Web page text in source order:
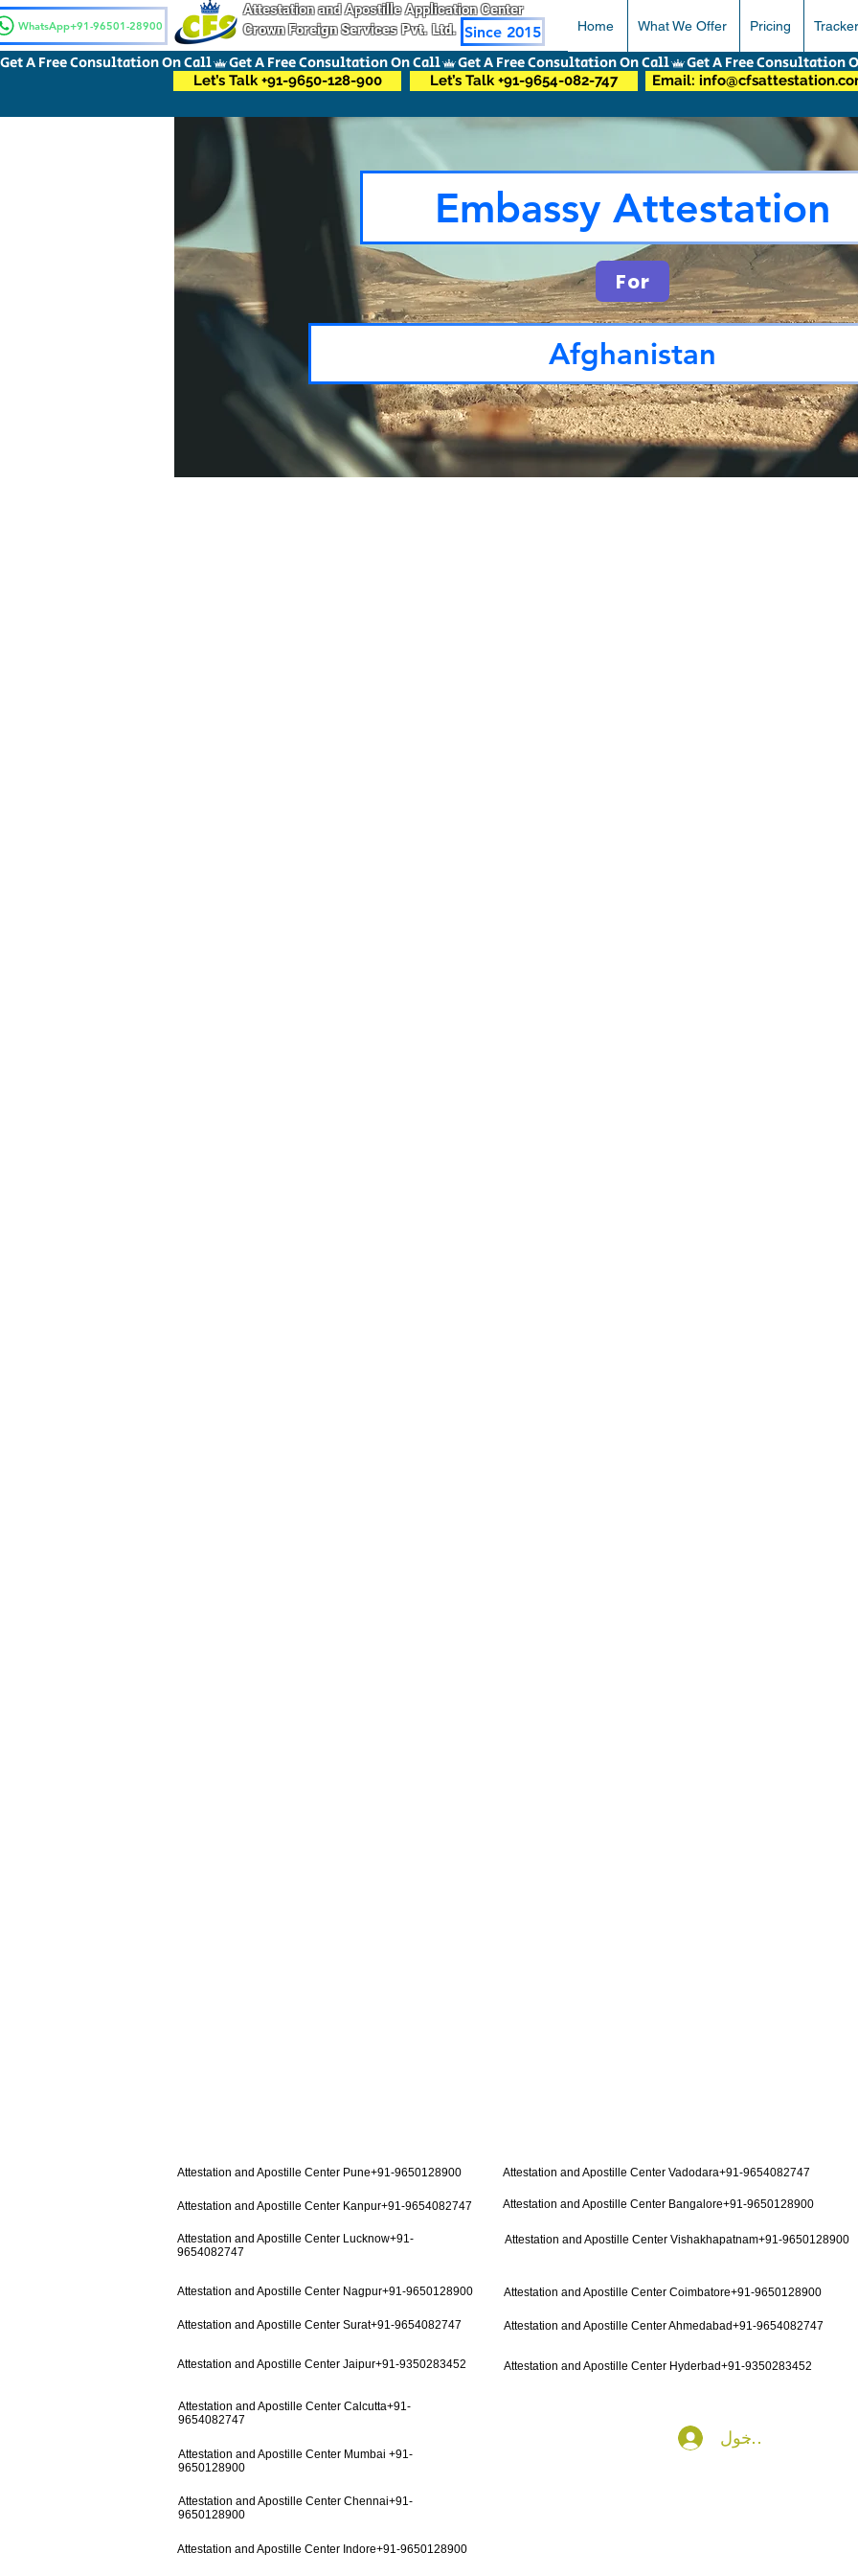
WhatsApp+91-96501-28900
Attestation and Apostille Application Center
Crown Foreign Services Pvt. Ltd. Since 2015 Home What We Offer Pricing Tracker
Embassy Attestation
For
Afghanistan
Get A Free Consultation On Call
Let’s Talk +91-9650-128-900 Let’s Talk +91-9654-082-747 Email:
تسجيل الدخول
Attestation and Apostille Center Pune+91-9650128900
Attestation and Apostille Center Kanpur+91-9654082747
Attestation and Apostille Center Lucknow+91-
9654082747
Attestation and Apostille Center Nagpur+91-9650128900
Attestation and Apostille Center Surat+91-9654082747
Attestation and Apostille Center Jaipur+91-9350283452
Attestation and Apostille Center Vadodara+91-9654082747
Attestation and Apostille Center Bangalore+91-9650128900
Attestation and Apostille Center Vishakhapatnam+91-9650128900
Attestation and Apostille Center Coimbatore+91-9650128900
Attestation and Apostille Center Ahmedabad+91-9654082747
Attestation and Apostille Center Hyderbad+91-9350283452
Attestation and Apostille Center Calcutta+91-
9654082747
Attestation and Apostille Center Mumbai +91-
9650128900
Attestation and Apostille Center Chennai+91-
9650128900
Attestation and Apostille Center Indore+91-9650128900